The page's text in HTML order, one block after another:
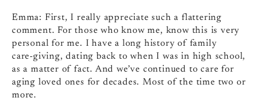
Emma: First, I really appreciate such a flattering
comment. For those who know me, know this is very
personal for me. I have a long history of family
care‑giving, dating back to when I was in high school,
as a matter of fact. And we’ve continued to care for
aging loved ones for decades. Most of the time two or
more.